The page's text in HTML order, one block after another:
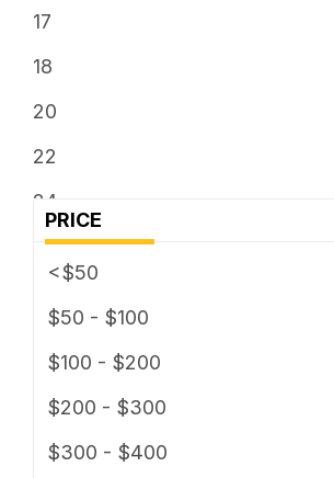
17
18
20
22
24
26
PRICE
<$50
$50 - $100
$100 - $200
$200 - $300
$300 - $400